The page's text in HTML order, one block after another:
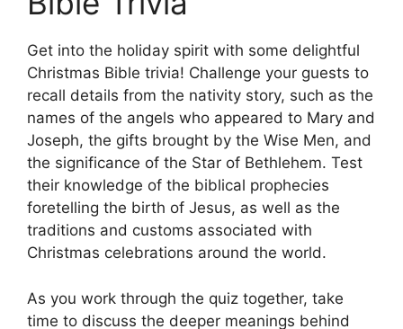
Get into the holiday spirit with some delightful
Christmas Bible trivia! Challenge your guests to
recall details from the nativity story, such as the
names of the angels who appeared to Mary and
Joseph, the gifts brought by the Wise Men, and
the significance of the Star of Bethlehem. Test
their knowledge of the biblical prophecies
foretelling the birth of Jesus, as well as the
traditions and customs associated with
Christmas celebrations around the world.
As you work through the quiz together, take
time to discuss the deeper meanings behind